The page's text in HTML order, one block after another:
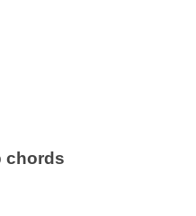
chords